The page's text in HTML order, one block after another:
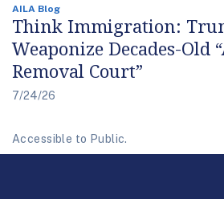
AILA Blog
Think Immigration:
Weaponize Decades-Old
Removal Court”
7/24/26
Accessible to Public.